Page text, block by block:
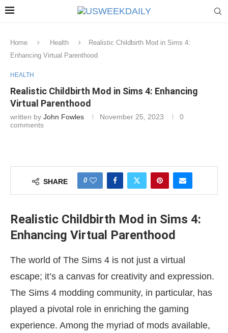
Home Health
Realistic Childbirth Mod in Sims 4:
Enhancing Virtual Parenthood
HEALTH
Realistic Childbirth Mod in Sims 4: Enhancing
Virtual Parenthood
written by John Fowles November 25, 2023
0
comments
SHARE 0
Realistic Childbirth Mod in Sims 4:
Enhancing Virtual Parenthood
The world of The Sims 4 is not just a virtual
escape; it’s a canvas for creativity and expression.
The Sims 4 modding community, in particular, has
played a pivotal role in enriching the gaming
experience. Among the myriad of mods available,